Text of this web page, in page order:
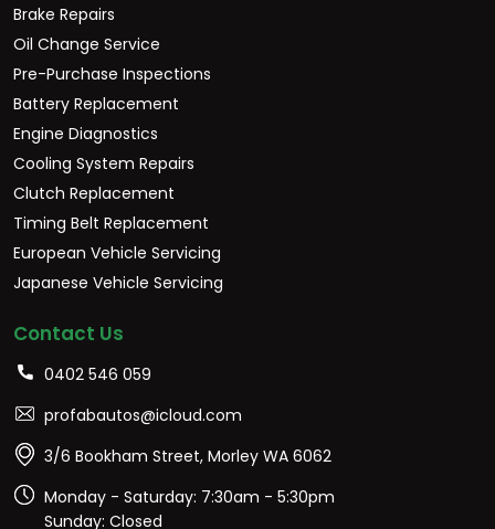
Brake Repairs
Oil Change Service
Pre-Purchase Inspections
Battery Replacement
Engine Diagnostics
Cooling System Repairs
Clutch Replacement
Timing Belt Replacement
European Vehicle Servicing
Japanese Vehicle Servicing
Contact Us
0402 546 059
profabautos@icloud.com
3/6 Bookham Street, Morley WA 6062
Monday - Saturday: 7:30am - 5:30pm
Sunday: Closed